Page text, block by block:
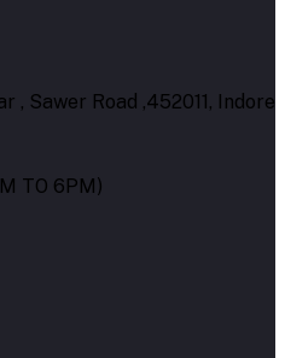
, Sawer Road ,452011, Indore
TO 6PM)